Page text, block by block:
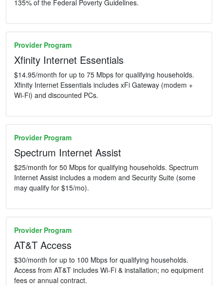
135% of the Federal Poverty Guidelines.
Provider Program
Xfinity Internet Essentials
$14.95/month for up to 75 Mbps for qualifying households.
Xfinity Internet Essentials includes xFi Gateway (modem +
Wi-Fi) and discounted PCs.
Provider Program
Spectrum Internet Assist
$25/month for 50 Mbps for qualifying households. Spectrum
Internet Assist includes a modem and Security Suite (some
may qualify for $15/mo).
Provider Program
AT&T Access
$30/month for up to 100 Mbps for qualifying households.
Access from AT&T includes Wi-Fi & installation; no equipment
fees or annual contract.